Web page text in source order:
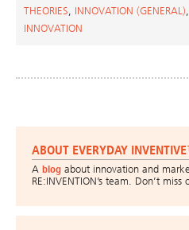
THEORIES, INNOVATION (GENERAL),
INNOVATION
ABOUT EVERYDAY
A blog about innovation and
RE:INVENTION’s team. Don’t miss